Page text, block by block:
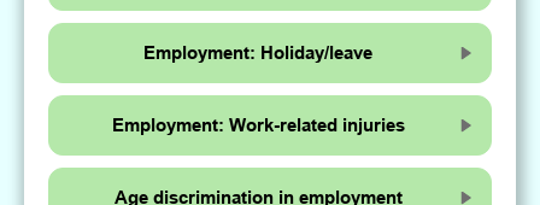
Employment: Holiday/leave
Employment: Work-related injuries
Age discrimination in employment